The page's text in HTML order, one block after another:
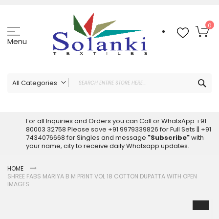
Menu
0
All Categories
Latest Sarees Collection Online
Latest Designer Printed Sarees
Wholesale Dress Materials
Readymade Pakistani Suits
Readymade Dress Wholesale
For all Inquiries and Orders you can Call or WhatsApp +91
80003 32758 Please save +91 9979339826 for Full Sets || +91
7434076668 for Singles and message "Subscribe"with
your name, city to receive daily Whatsapp updates.
HOME
SHREE FABS MARIYA B M PRINT VOL 18 COTTON DUPATTA WITH OPEN
IMAGES